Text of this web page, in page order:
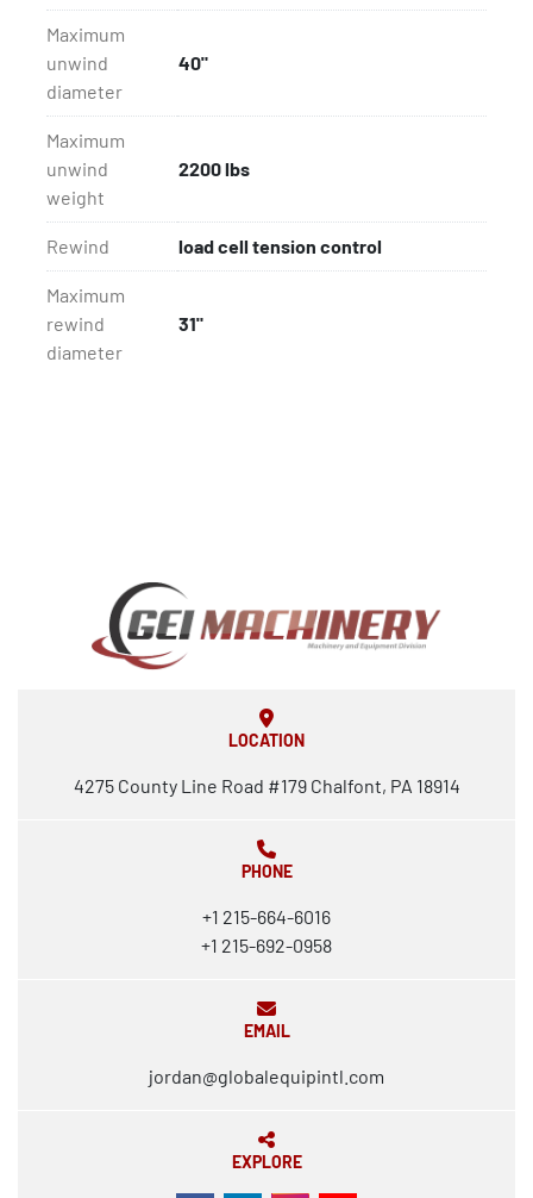
Maximum
unwind
diameter
40"
Maximum
unwind
weight
2200 lbs
Rewind load cell tension control
Maximum
rewind
diameter
31"
LOCATION
4275 County Line Road #179 Chalfont, PA 18914
PHONE
+1 215-664-6016
+1 215-692-0958
EMAIL
jordan@globalequipintl.com
EXPLORE